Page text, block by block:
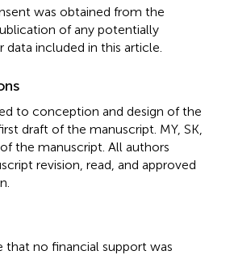
was obtained from the
of any potentially
included in this article.
to conception and design of the
draft of the manuscript. MY, SK,
the manuscript. All authors
revision, read, and approved
that no financial support was